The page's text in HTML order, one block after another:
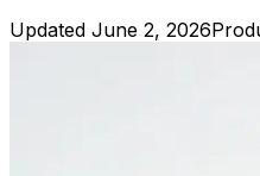
Updated June 2, 2026